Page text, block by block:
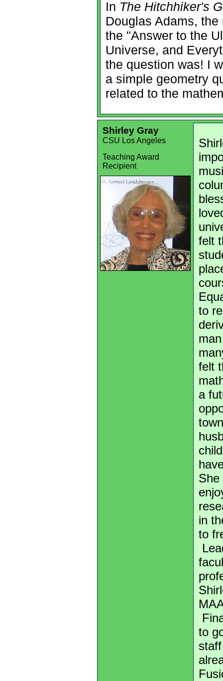
In The Hitchhiker's
Douglas Adams,
the "Answer to the
Universe, and
the question was! I
a simple geometry
related to the
Shirley Gray
CSU Los Angeles
Teaching Award
Recipient
felt
to
felt
a
She
in
to
to